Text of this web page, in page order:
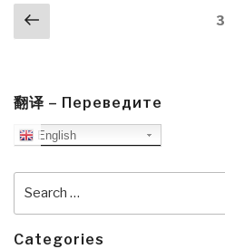
Posts
navigation
Previous
page
Page3
翻译 – Переведите
English
Categories